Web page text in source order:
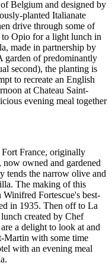
Belgium and designed by
planted Italianate
drive through some of
to Opio for a light lunch in
made in partnership by
garden of predominantly
second), the planting is
to recreate an English
at Chateau Saint-
evening meal together
France, originally
owned and gardened
tends the narrow olive and
The making of this
Fortescue's best-
in 1935. Then off to La
created by Chef
a delight to look at and
Martin with some time
with an evening meal